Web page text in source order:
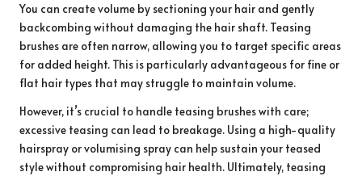
You can create volume by sectioning your hair and gently
backcombing without damaging the hair shaft. Teasing
brushes are often narrow, allowing you to target specific areas
for added height. This is particularly advantageous for fine or
flat hair types that may struggle to maintain volume.
However, it’s crucial to handle teasing brushes with care;
excessive teasing can lead to breakage. Using a high-quality
hairspray or volumising spray can help sustain your teased
style without compromising hair health. Ultimately, teasing